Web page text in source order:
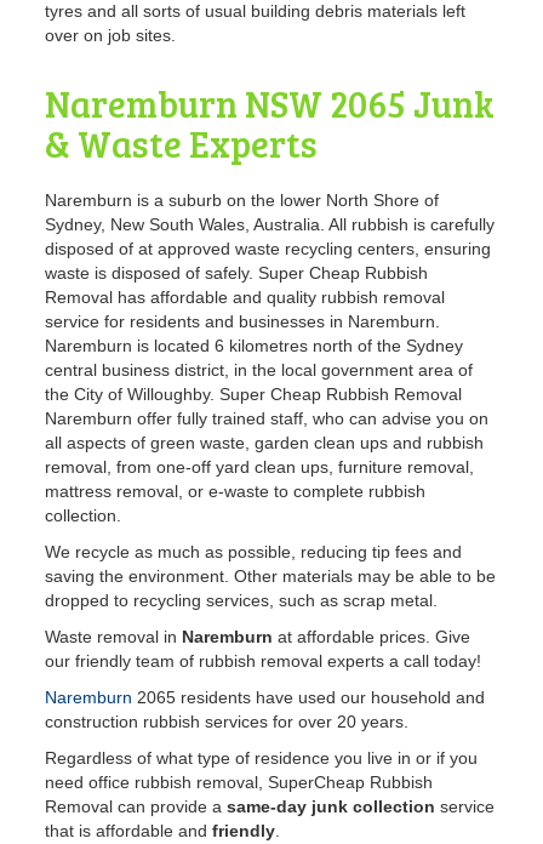
tyres and all sorts of usual building debris materials left
over on job sites.
Naremburn NSW 2065 Junk
& Waste Experts
Naremburn is a suburb on the lower North Shore of
Sydney, New South Wales, Australia. All rubbish is carefully
disposed of at approved waste recycling centers, ensuring
waste is disposed of safely. Super Cheap Rubbish
Removal has affordable and quality rubbish removal
service for residents and businesses in Naremburn.
Naremburn is located 6 kilometres north of the Sydney
central business district, in the local government area of
the City of Willoughby. Super Cheap Rubbish Removal
Naremburn offer fully trained staff, who can advise you on
all aspects of green waste, garden clean ups and rubbish
removal, from one-off yard clean ups, furniture removal,
mattress removal, or e-waste to complete rubbish
collection.
We recycle as much as possible, reducing tip fees and
saving the environment. Other materials may be able to be
dropped to recycling services, such as scrap metal.
Waste removal in Naremburnat affordable prices. Give
our friendly team of rubbish removal experts a call today!
Naremburn 2065 residents have used our household and
construction rubbish services for over 20 years.
Regardless of what type of residence you live in or if you
need office rubbish removal, SuperCheap Rubbish
Removal can provide asame-day junk collection service
that is affordable andfriendly.